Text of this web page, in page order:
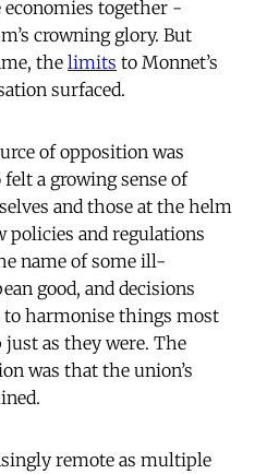
together -
crowning glory. But
the limits to Monnet’s
surfaced.
of opposition was
a growing sense of
and those at the helm
policies and regulations
name of some ill-
good, and decisions
to harmonise things most
as they were. The
was that the union’s
remote as multiple